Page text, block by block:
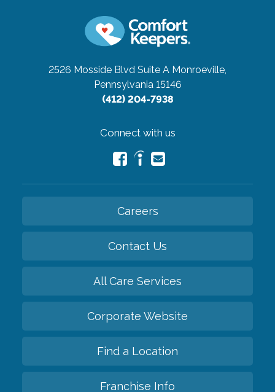
2526 Mosside Blvd Suite A Monroeville,
Pennsylvania 15146
(412) 204-7938
Connect with us
Careers
Contact Us
All Care Services
Corporate Website
Find a Location
Franchise Info